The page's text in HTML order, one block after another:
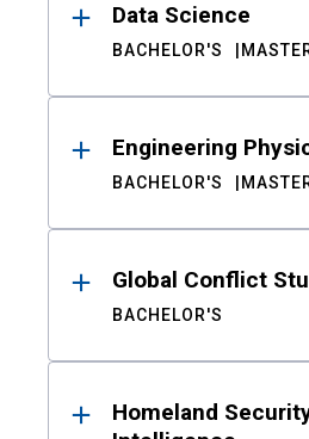
Data Science
BACHELOR'S
Engineering
BACHELOR'S
Global Conflict
BACHELOR'S
Homeland